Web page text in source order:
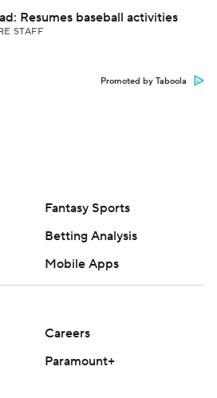
Resumes baseball activities
STAFF
Promoted by Taboola
Fantasy Sports
Betting Analysis
Mobile Apps
Careers
Paramount+